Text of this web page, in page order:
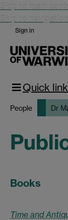
Skip to main
Skip to navigation
Sign in
Quick
People Dr
Books
Time and